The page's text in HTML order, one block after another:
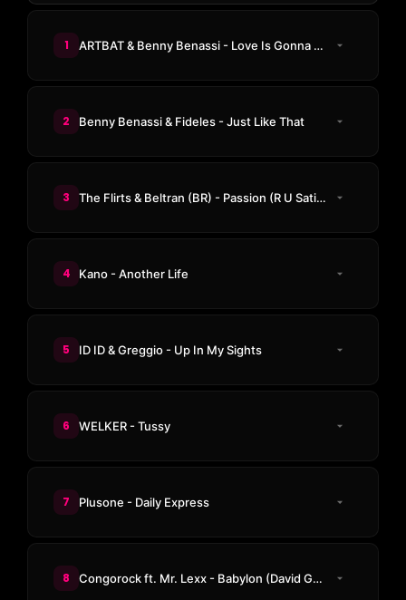
1 ARTBAT & Benny Benassi - Love Is Gonna Save Us
2 Benny Benassi & Fideles - Just Like That
3 The Flirts & Beltran (BR) - Passion (R U Satisfied)
4 Kano - Another Life
5 ID ID & Greggio - Up In My Sights
6 WELKER - Tussy
7 Plusone - Daily Express
8 Congorock ft. Mr. Lexx - Babylon (David Guetta & MARTEN HØRGER pres. Men Machine & KENZ Rework)